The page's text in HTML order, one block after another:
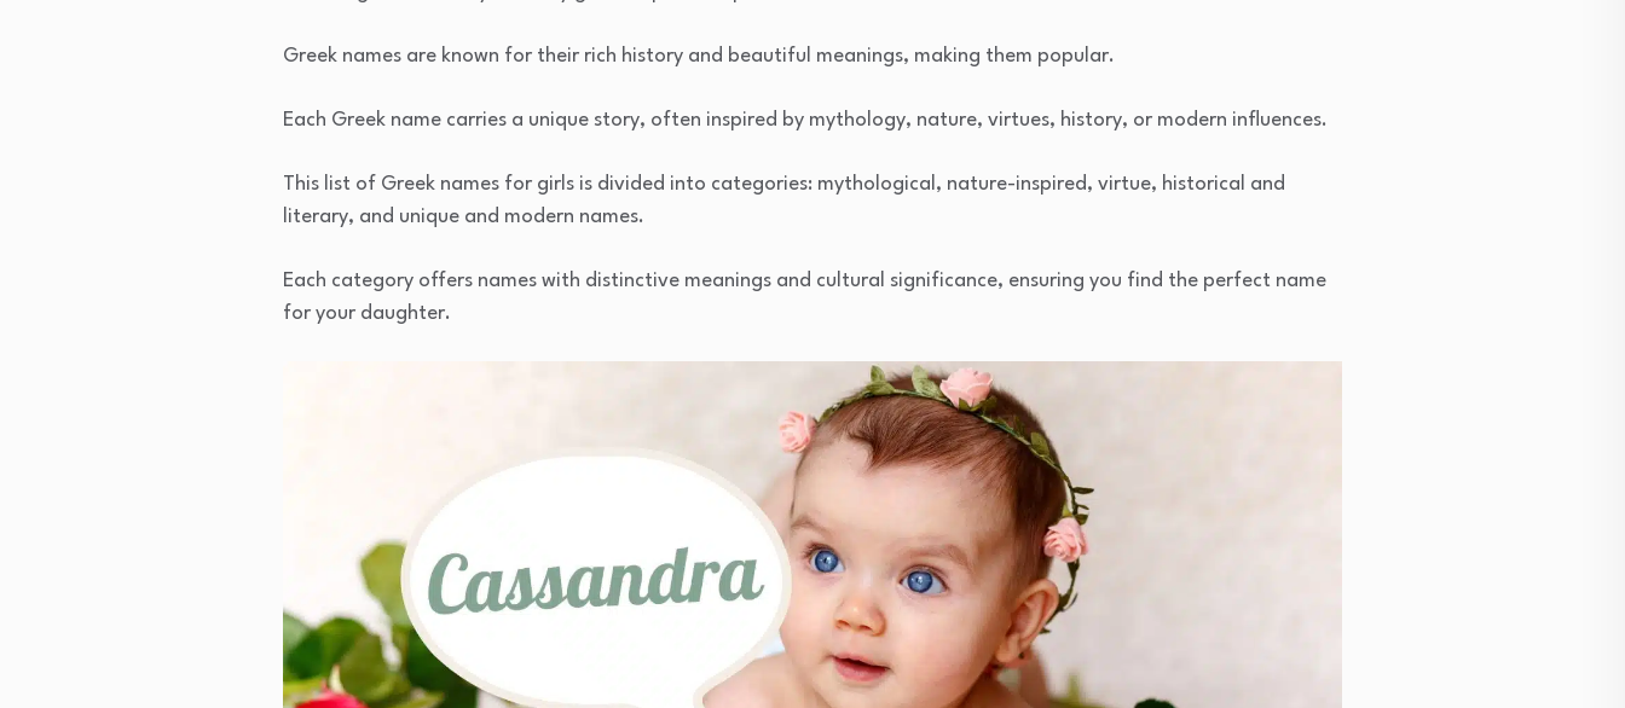
Greek names are known for their rich history and beautiful meanings, making them popular.
Each Greek name carries a unique story, often inspired by mythology, nature, virtues, history, or modern influences.
This list of Greek names for girls is divided into categories: mythological, nature-inspired, virtue, historical and
literary, and unique and modern names.
Each category offers names with distinctive meanings and cultural significance, ensuring you find the perfect name
for your daughter.